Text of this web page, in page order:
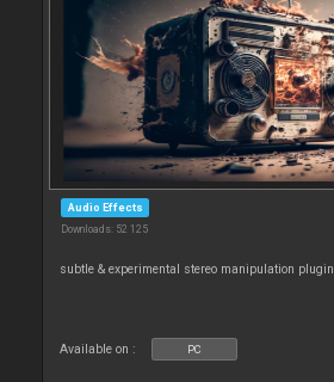
Audio Effects
Downloads: 52 125
subtle & experimental stereo manipulation plugin
Available on : PC